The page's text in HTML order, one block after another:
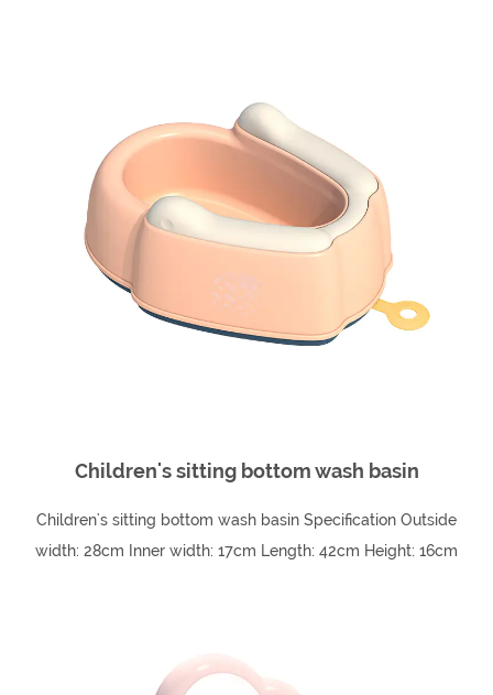
Children's sitting bottom wash basin
Children's sitting bottom wash basin Specification Outside
width: 28cm Inner width: 17cm Length: 42cm Height: 16cm